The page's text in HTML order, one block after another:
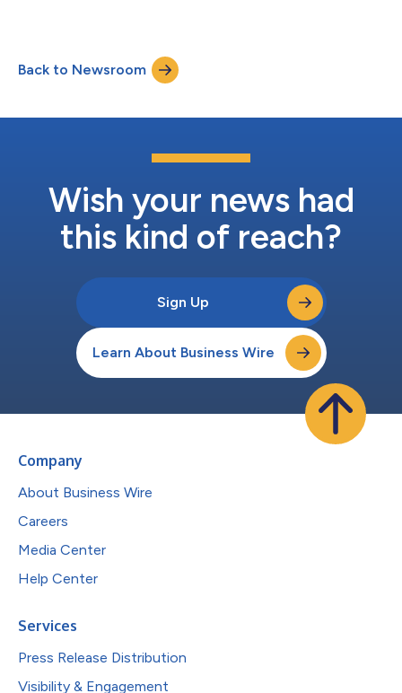
DTC-first denim lifestyle brand is allowing us to capture a much
larger addressable market and deliver faster and more
Back to Newsroom
Wish your news had
this kind of reach?
Sign Up
Learn About Business Wire
Company
About Business Wire
Careers
Media Center
Help Center
Services
Press Release Distribution
Visibility & Engagement